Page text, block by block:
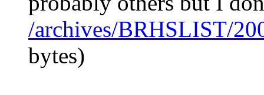
/archives/BRHSLIST/
bytes)